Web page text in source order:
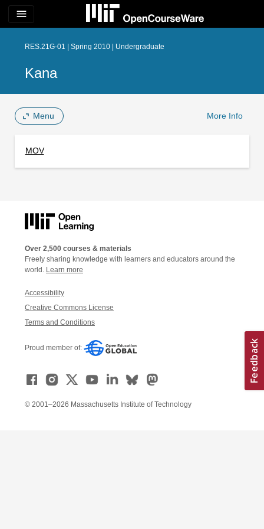
menu
RES.21G-01 | Spring 2010 | Undergraduate
Kana
Menu More Info
MOV
Over 2,500 courses & materials
Freely sharing knowledge with learners and educators around the
world. Learn more
Accessibility
Creative Commons License
Terms and Conditions
Proud member of:
© 2001–2026 Massachusetts Institute of Technology